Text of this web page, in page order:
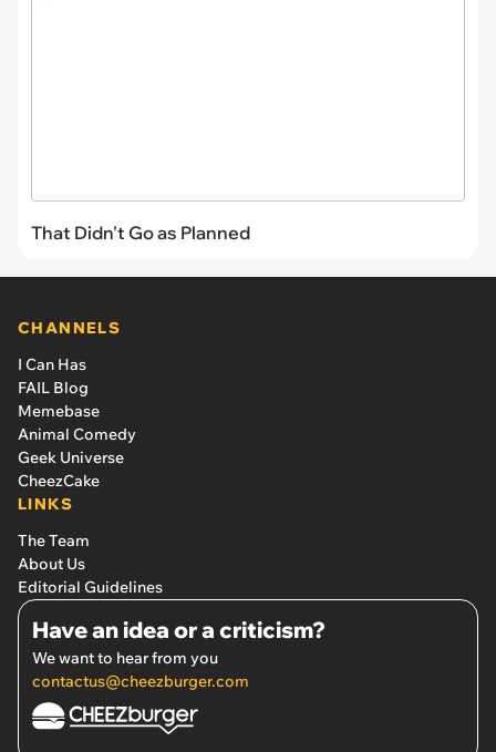
That Didn't Go as Planned
CHANNELS
I Can Has
FAIL Blog
Memebase
Animal Comedy
Geek Universe
CheezCake
LINKS
The Team
About Us
Editorial Guidelines
Have an idea or a criticism?
We want to hear from you
contactus@cheezburger.com